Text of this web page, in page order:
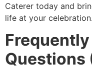
Caterer today and
life at your celebration.
Questions